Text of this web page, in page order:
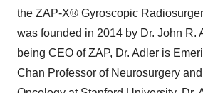
the ZAP-X® Gyroscopic
was founded in 2014 by Dr. John R.
being CEO of ZAP, Dr. Adler is
Chan Professor of Neurosurgery